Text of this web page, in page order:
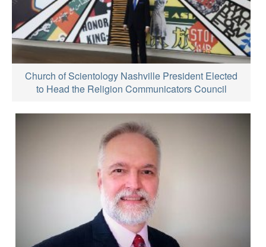
Church of Scientology Nashville President Elected
to Head the Religion Communicators Council